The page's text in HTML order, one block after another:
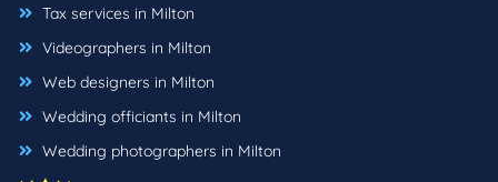
Tax services in Milton
Videographers in Milton
Web designers in Milton
Wedding officiants in Milton
Wedding photographers in Milton